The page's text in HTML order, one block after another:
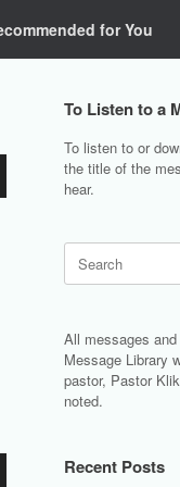
for You
To Listen to a
To listen to or
the title of the
hear.
Search
for:
All messages
Message Library
pastor, Pastor
noted.
Recent Posts